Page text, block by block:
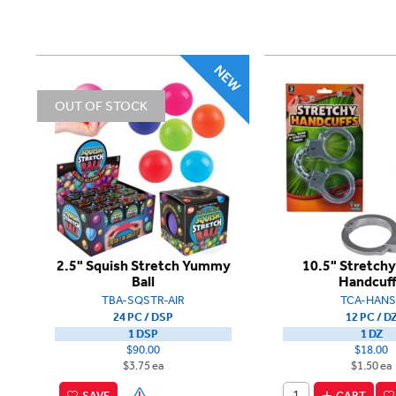
OUT OF STOCK
2.5" Squish Stretch Yummy
Ball
TBA-SQSTR-AIR
24 PC / DSP
1 DSP
$90.00
$3.75 ea
10.5"
TCA-
12 PC /
1 DZ
$18.00
$1.50 ea